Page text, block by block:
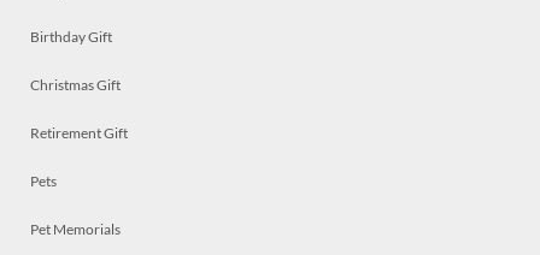
Birthday Gift
Christmas Gift
Retirement Gift
Pets
Pet Memorials